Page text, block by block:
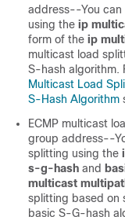
address--You can
using the ip
form of the ip
multicast load
S-hash algorithm.
Multicast Load
S-Hash Algorithm
ECMP multicast
group address--
splitting using the
s-g-hash and
multicast
splitting based on
basic S-G-hash